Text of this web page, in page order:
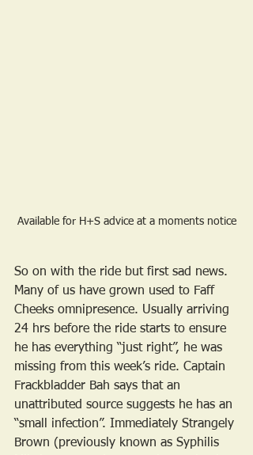
Available for H+S advice at a moments notice
So on with the ride but first sad news.
Many of us have grown used to Faff
Cheeks omnipresence. Usually arriving
24 hrs before the ride starts to ensure
he has everything “just right”, he was
missing from this week’s ride. Captain
Frackbladder Bah says that an
unattributed source suggests he has an
“small infection”. Immediately Strangely
Brown (previously known as Syphilis